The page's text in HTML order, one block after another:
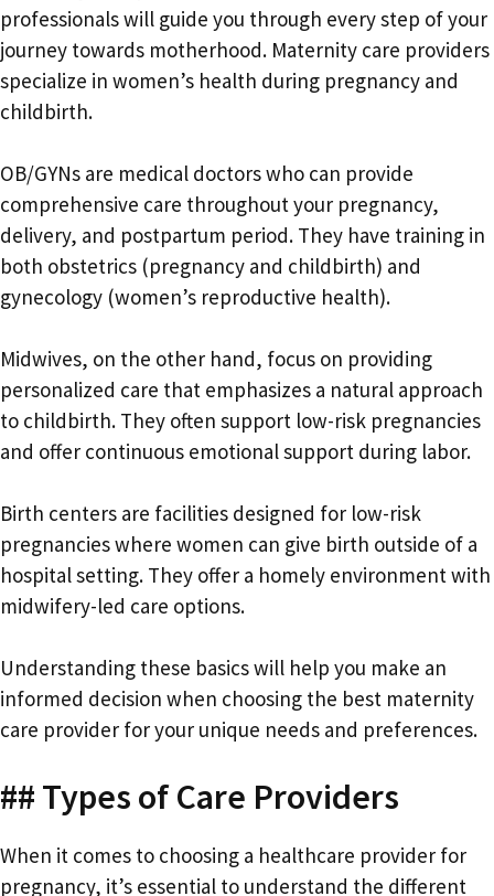
professionals will guide you through every step of your
journey towards motherhood. Maternity care providers
specialize in women’s health during pregnancy and
childbirth.
OB/GYNs are medical doctors who can provide
comprehensive care throughout your pregnancy,
delivery, and postpartum period. They have training in
both obstetrics (pregnancy and childbirth) and
gynecology (women’s reproductive health).
Midwives, on the other hand, focus on providing
personalized care that emphasizes a natural approach
to childbirth. They often support low-risk pregnancies
and offer continuous emotional support during labor.
Birth centers are facilities designed for low-risk
pregnancies where women can give birth outside of a
hospital setting. They offer a homely environment with
midwifery-led care options.
Understanding these basics will help you make an
informed decision when choosing the best maternity
care provider for your unique needs and preferences.
## Types of Care Providers
When it comes to choosing a healthcare provider for
pregnancy, it’s essential to understand the different